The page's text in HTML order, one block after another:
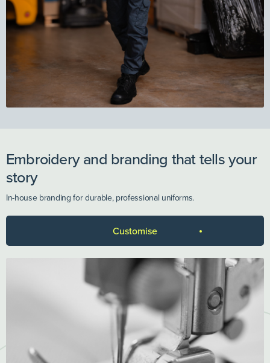
Embroidery and branding that tells your
story
In-house branding for durable, professional uniforms.
Customise